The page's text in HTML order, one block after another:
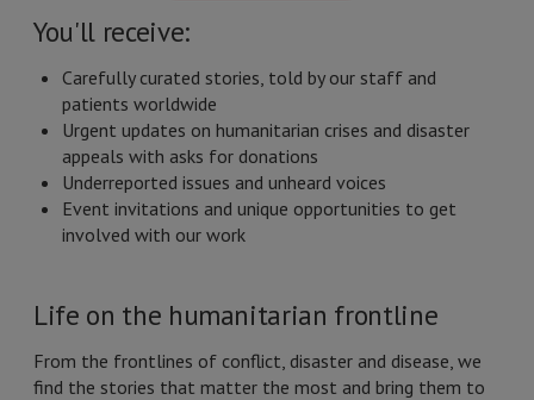
You'll receive:
Carefully curated stories, told by our staff and
patients worldwide
Urgent updates on humanitarian crises and disaster
appeals with asks for donations
Underreported issues and unheard voices
Event invitations and unique opportunities to get
involved with our work
Life on the humanitarian frontline
From the frontlines of conflict, disaster and disease, we
find the stories that matter the most and bring them to